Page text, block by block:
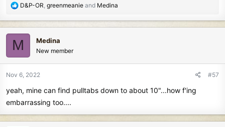
R
a
c
t
n
:
D&P-OR greenmeanie and Medina
M Medina
New member
Nov 6, 2022 #57
yeah, mine can find pulltabs down to about 10"...how f'ing
embarrassing too....